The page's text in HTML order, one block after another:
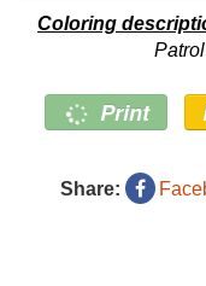
Coloring
Print
Share: